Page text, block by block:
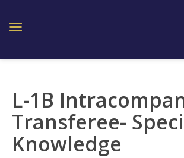
L-1B
Transferee-
Knowledge